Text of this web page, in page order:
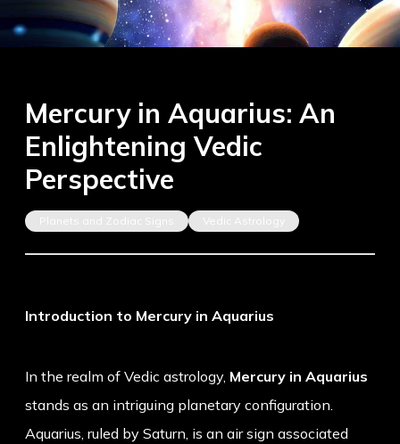
Mercury in Aquarius: An
Enlightening Vedic
Perspective
Planets and Zodiac Signs Vedic Astrology
Introduction to Mercury in Aquarius
In the realm of Vedic astrology, Mercury in Aquarius
stands as an intriguing planetary configuration.
Aquarius, ruled by Saturn, is an air sign associated